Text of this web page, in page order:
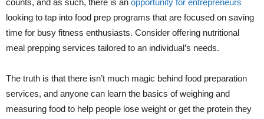
counts, and as such, there is an opportunity for entrepreneurs
looking to tap into food prep programs that are focused on saving
time for busy fitness enthusiasts. Consider offering nutritional
meal prepping services tailored to an individual’s needs.
The truth is that there isn’t much magic behind food preparation
services, and anyone can learn the basics of weighing and
measuring food to help people lose weight or get the protein they